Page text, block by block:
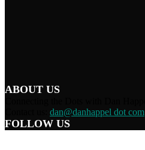
ABOUT US
dan@danhappel dot com
FOLLOW US